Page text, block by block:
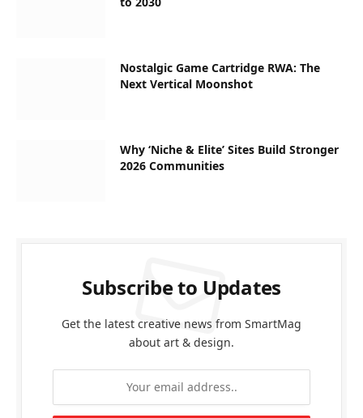
Nostalgic Game Cartridge RWA: The
Next Vertical Moonshot
Why ‘Niche & Elite’ Sites Build Stronger
2026 Communities
Subscribe to Updates
Get the latest creative news from SmartMag
about art & design.